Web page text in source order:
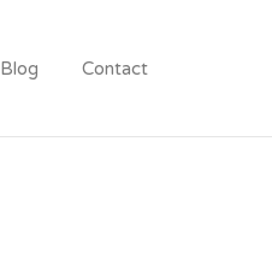
Blog Contact